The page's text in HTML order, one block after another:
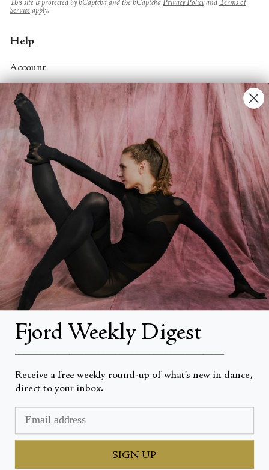
This site is protected by hCaptcha and the hCaptcha Privacy Policyand Terms of
Service apply.
Help
Account
Contact Us
FAQs
Search
About
About Fjord Review
Advertise with us
Institutional Subscriptions
Account
Account Login
Currency
Fjord Weekly Digest
Receive a free weekly round-up of what’s new in dance,
direct to your inbox.
SIGN UP